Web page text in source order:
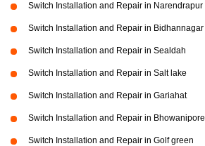
Switch Installation and Repair in Narendrapur
Switch Installation and Repair in Bidhannagar
Switch Installation and Repair in Sealdah
Switch Installation and Repair in Salt lake
Switch Installation and Repair in Gariahat
Switch Installation and Repair in Bhowanipore
Switch Installation and Repair in Golf green